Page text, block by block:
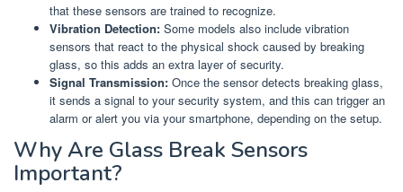
that these sensors are trained to recognize.
Vibration Detection: Some models also include vibration
sensors that react to the physical shock caused by breaking
glass, so this adds an extra layer of security.
Signal Transmission: Once the sensor detects breaking glass,
it sends a signal to your security system, and this can trigger an
alarm or alert you via your smartphone, depending on the setup.
Why Are Glass Break Sensors
Important?